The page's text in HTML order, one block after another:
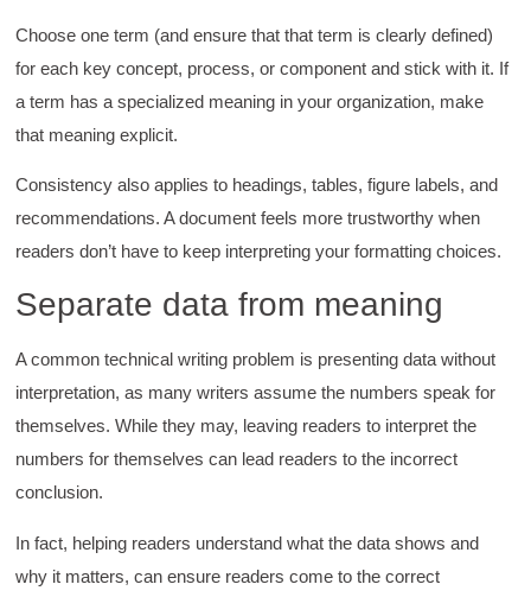
Choose one term (and ensure that that term is clearly defined)
for each key concept, process, or component and stick with it. If
a term has a specialized meaning in your organization, make
that meaning explicit.
Consistency also applies to headings, tables, figure labels, and
recommendations. A document feels more trustworthy when
readers don’t have to keep interpreting your formatting choices.
Separate data from meaning
A common technical writing problem is presenting data without
interpretation, as many writers assume the numbers speak for
themselves. While they may, leaving readers to interpret the
numbers for themselves can lead readers to the incorrect
conclusion.
In fact, helping readers understand what the data shows and
why it matters, can ensure readers come to the correct